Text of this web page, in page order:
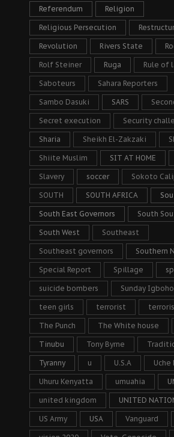
Referendum Religion
Religious Persecution
Revolution Rivers State
Rolf Steiner Ruga Rule of
Saboteurs Sahara Reporters
Sambo Dasuki SARS
Secret execution Security
Sharia Sheikh El-Zakzaki
Shiite Muslim SIT AT HOME
Slavery soccer Sokoto
SOUTH SOUTH AFRICA
South East Governors South
South West Southeast
Southeast governors Southern
Special Report Spillage
suicide bombers Sunday Igboho
teen girls terrorist
The Punch The White house
Tinubu Tony Byrne
Tyranny u U.S.A
Uhuru Kenyatta umuahia
united kingdom UNITED
US Army USA Vanguard